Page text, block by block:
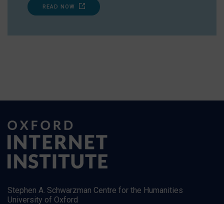
READ NOW
Stephen A. Schwarzman Centre for the Humanities
University of Oxford